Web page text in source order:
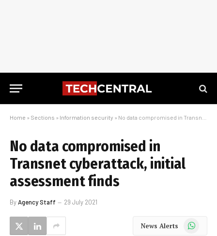
Home » Sections » Information security » No data compromised in Transnet cyberattack, initial assessment finds
No data compromised in
Transnet cyberattack, initial
assessment finds
ByAgency Staff 29 July 2021
News Alerts WhatsApp